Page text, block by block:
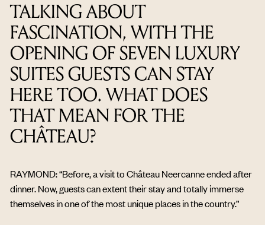
TALKING ABOUT
FASCINATION, WITH THE
OPENING OF SEVEN LUXURY
SUITES GUESTS CAN STAY
HERE TOO. WHAT DOES
THAT MEAN FOR THE
CHÂTEAU?
RAYMOND: “Before, a visit to Château Neercanne ended after
dinner. Now, guests can extent their stay and totally immerse
themselves in one of the most unique places in the country.”